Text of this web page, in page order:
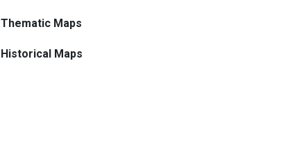
Thematic Maps
Historical Maps